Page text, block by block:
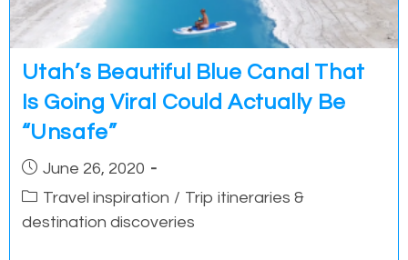
Utah’s Beautiful Blue Canal That
Is Going Viral Could Actually Be
“Unsafe”
Post June 26, 2020
PostTravel inspiration / Trip itineraries &
destination discoveries